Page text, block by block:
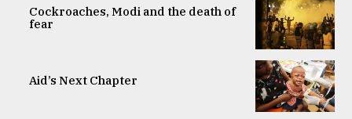
Cockroaches, Modi and the death of
fear
Aid’s Next Chapter